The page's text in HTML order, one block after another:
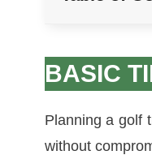
BASIC
Planning a golf
without